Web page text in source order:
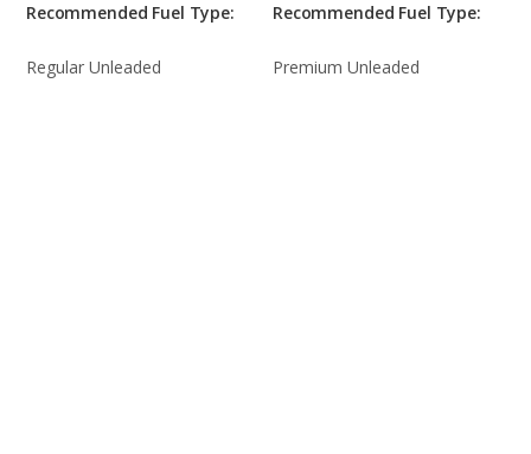
Recommended Fuel Type:
Regular Unleaded
Recommended Fuel Type:
Premium Unleaded